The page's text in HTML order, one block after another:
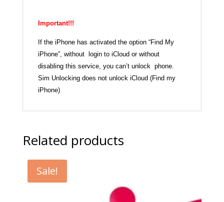
Important!!!
If the iPhone has activated the option “Find My
iPhone”, without login to iCloud or without
disabling this service, you can’t unlock phone.
Sim Unlocking does not unlock iCloud (Find my
iPhone)
Related products
Sale!